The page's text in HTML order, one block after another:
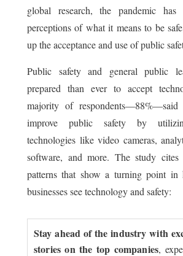
global research, the pandemic has
perceptions of what it means to be
up the acceptance and use of public
Public safety and general public
prepared than ever to accept
majority of
improve public safety by
technologies like video cameras,
software, and more. The study cites
patterns that show a turning point in
businesses see technology and safety:
Stay ahead of the industry with
stories on the top companies,